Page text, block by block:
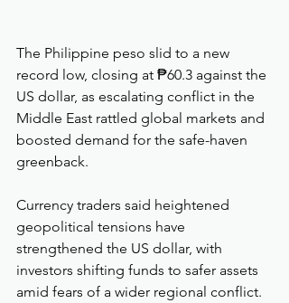
The Philippine peso slid to a new
record low, closing at ₱60.3 against the
US dollar, as escalating conflict in the
Middle East rattled global markets and
boosted demand for the safe-haven
greenback.
Currency traders said heightened
geopolitical tensions have
strengthened the US dollar, with
investors shifting funds to safer assets
amid fears of a wider regional conflict.